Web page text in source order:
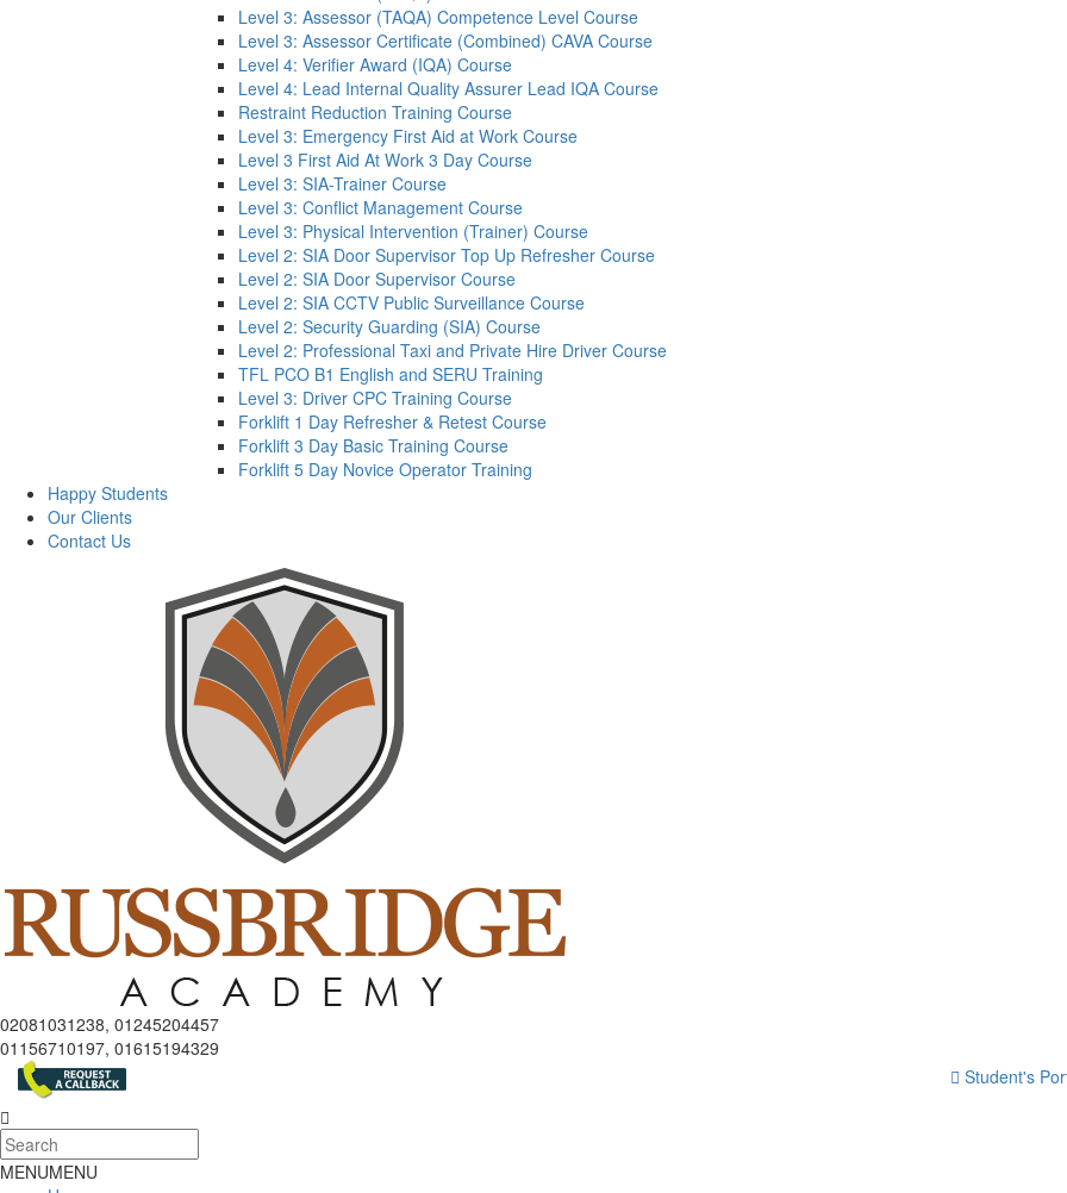
Level 3: Assessor (TAQA) Competence Level Course
Level 3: Assessor Certificate (Combined) CAVA Course
Level 4: Verifier Award (IQA) Course
Level 4: Lead Internal Quality Assurer Lead IQA Course
Restraint Reduction Training Course
Level 3: Emergency First Aid at Work Course
Level 3 First Aid At Work 3 Day Course
Level 3: SIA-Trainer Course
Level 3: Conflict Management Course
Level 3: Physical Intervention (Trainer) Course
Level 2: SIA Door Supervisor Top Up Refresher Course
Level 2: SIA Door Supervisor Course
Level 2: SIA CCTV Public Surveillance Course
Level 2: Security Guarding (SIA) Course
Level 2: Professional Taxi and Private Hire Driver Course
TFL PCO B1 English and SERU Training
Level 3: Driver CPC Training Course
Forklift 1 Day Refresher & Retest Course
Forklift 3 Day Basic Training Course
Forklift 5 Day Novice Operator Training
Happy Students
Our Clients
Contact Us
02081031238, 01245204457
01156710197, 01615194329
Student's
MENUMENU